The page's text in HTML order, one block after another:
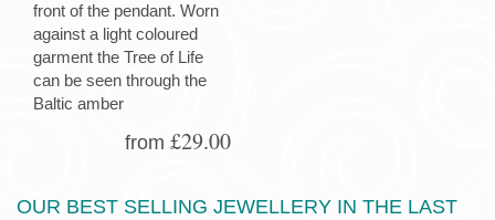
front of the pendant. Worn
against a light coloured
garment the Tree of Life
can be seen through the
Baltic amber
from £29.00
OUR BEST SELLING JEWELLERY IN THE LAST